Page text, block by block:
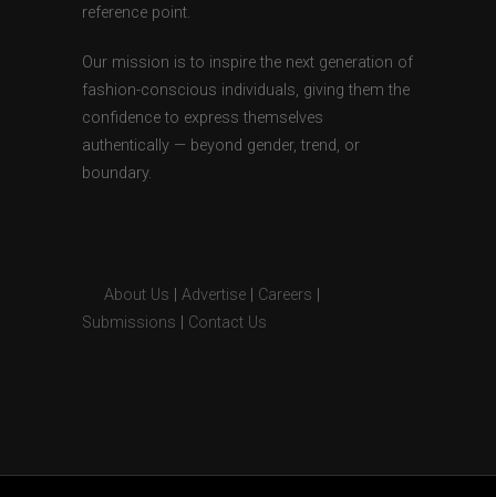
reference point.
Our mission is to inspire the next generation of
fashion-conscious individuals, giving them the
confidence to express themselves
authentically — beyond gender, trend, or
boundary.
About Us Advertise Careers
Submissions
Contact Us